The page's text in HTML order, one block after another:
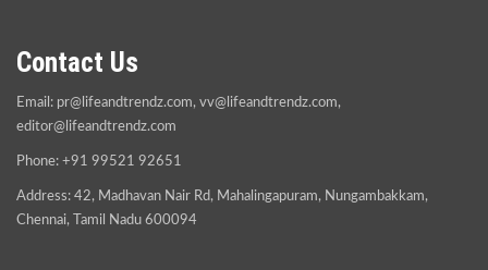
Contact Us
Email: pr@lifeandtrendz.com, vv@lifeandtrendz.com,
editor@lifeandtrendz.com
Phone: +91 99521 92651
Address: 42, Madhavan Nair Rd, Mahalingapuram, Nungambakkam,
Chennai, Tamil Nadu 600094